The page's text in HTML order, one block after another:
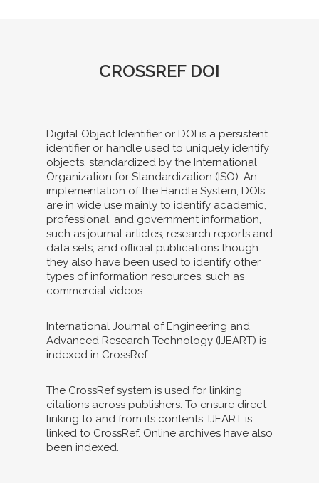
CROSSREF DOI
Digital Object Identifier or DOI is a persistent
identifier or handle used to uniquely identify
objects, standardized by the International
Organization for Standardization (ISO). An
implementation of the Handle System, DOIs
are in wide use mainly to identify academic,
professional, and government information,
such as journal articles, research reports and
data sets, and official publications though
they also have been used to identify other
types of information resources, such as
commercial videos.
International Journal of Engineering and
Advanced Research Technology (IJEART) is
indexed in CrossRef.
The CrossRef system is used for linking
citations across publishers. To ensure direct
linking to and from its contents, IJEART is
linked to CrossRef. Online archives have also
been indexed.